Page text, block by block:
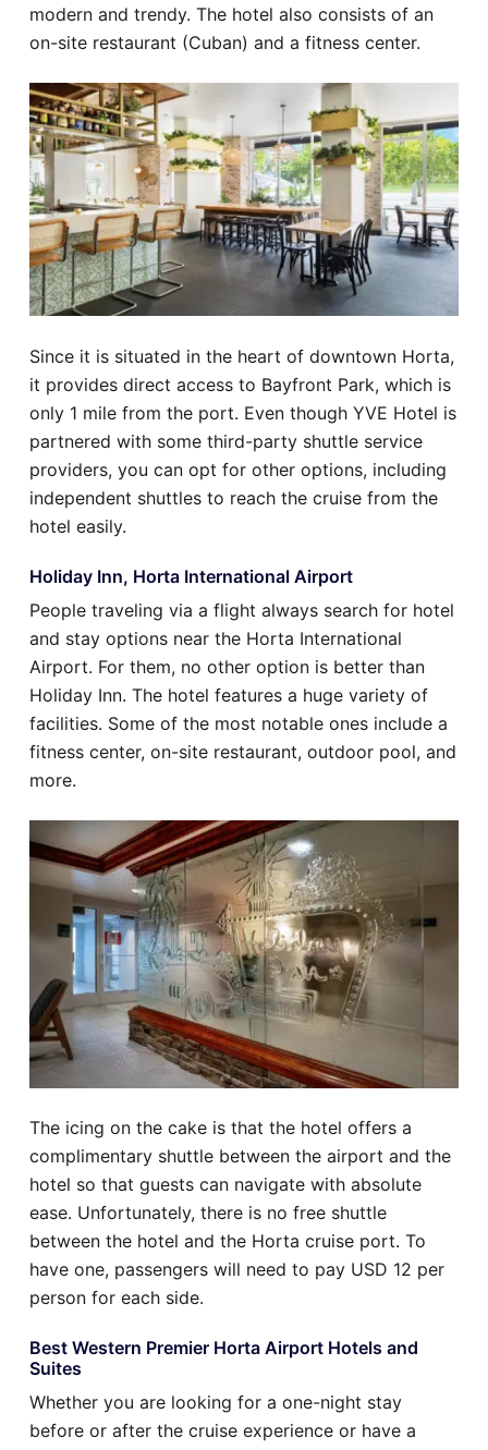
modern and trendy. The hotel also consists of an
on-site restaurant (Cuban) and a fitness center.
Since it is situated in the heart of downtown Horta,
it provides direct access to Bayfront Park, which is
only 1 mile from the port. Even though YVE Hotel is
partnered with some third-party shuttle service
providers, you can opt for other options, including
independent shuttles to reach the cruise from the
hotel easily.
Holiday Inn, Horta International Airport
People traveling via a flight always search for hotel
and stay options near the Horta International
Airport. For them, no other option is better than
Holiday Inn. The hotel features a huge variety of
facilities. Some of the most notable ones include a
fitness center, on-site restaurant, outdoor pool, and
more.
The icing on the cake is that the hotel offers a
complimentary shuttle between the airport and the
hotel so that guests can navigate with absolute
ease. Unfortunately, there is no free shuttle
between the hotel and the Horta cruise port. To
have one, passengers will need to pay USD 12 per
person for each side.
Best Western Premier Horta Airport Hotels and
Suites
Whether you are looking for a one-night stay
before or after the cruise experience or have a